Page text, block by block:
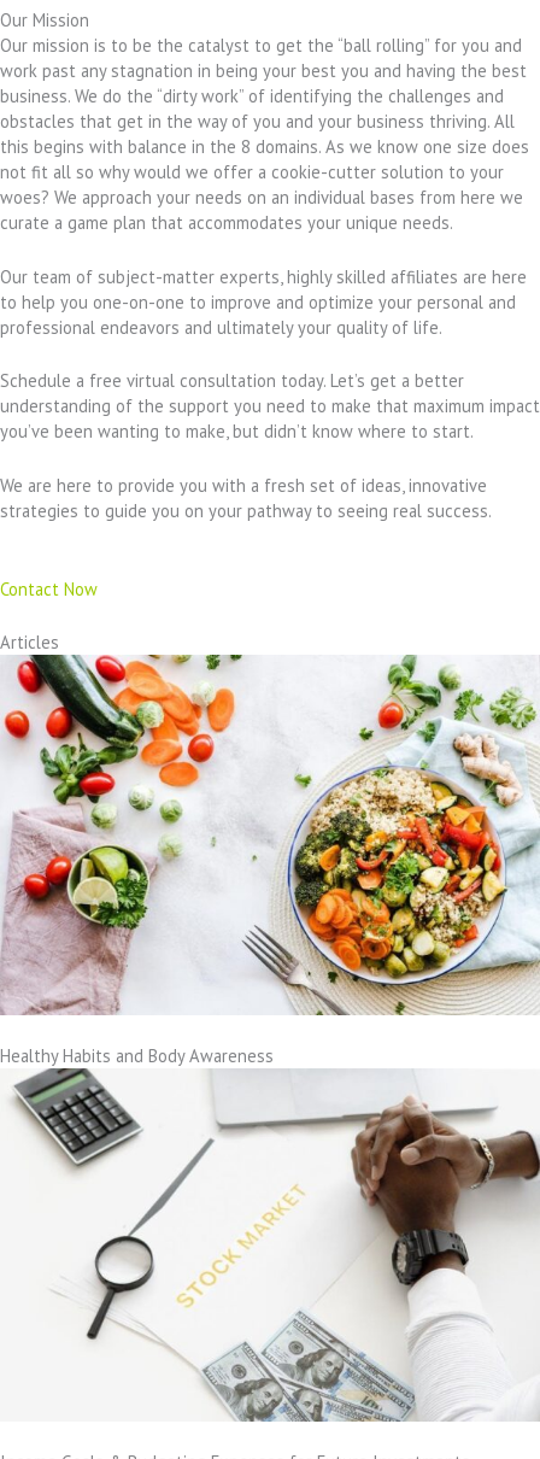
Our Mission
Our mission is to be the catalyst to get the “ball rolling” for you and
work past any stagnation in being your best you and having the best
business. We do the “dirty work” of identifying the challenges and
obstacles that get in the way of you and your business thriving. All
this begins with balance in the 8 domains. As we know one size does
not fit all so why would we offer a cookie-cutter solution to your
woes? We approach your needs on an individual bases from here we
curate a game plan that accommodates your unique needs.
Our team of subject-matter experts, highly skilled affiliates are here
to help you one-on-one to improve and optimize your personal and
professional endeavors and ultimately your quality of life.
Schedule a free virtual consultation today. Let’s get a better
understanding of the support you need to make that maximum impact
you’ve been wanting to make, but didn’t know where to start.
We are here to provide you with a fresh set of ideas, innovative
strategies to guide you on your pathway to seeing real success.
Contact Now
Articles
Healthy Habits and Body Awareness